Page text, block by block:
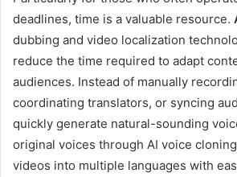
deadlines, time is a valuable resource.
dubbing and video localization
reduce the time required to adapt
audiences. Instead of manually
coordinating translators, or syncing
quickly generate natural-sounding
original voices through AI voice
videos into multiple languages with